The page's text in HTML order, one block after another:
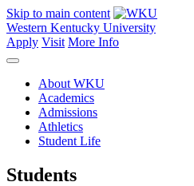
Skip to main content
Western Kentucky University
Apply Visit More Info
About WKU
Academics
Admissions
Athletics
Student Life
Students